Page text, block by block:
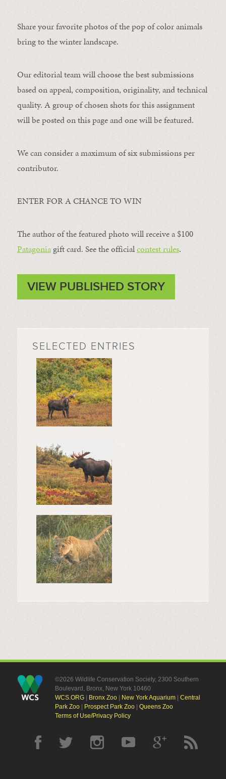
Share your favorite photos of the pop of color animals
bring to the winter landscape.
Our editorial team will choose the best submissions
based on appeal, composition, originality, and technical
quality. A group of chosen shots for this assignment
will be posted on this page and one will be featured.
We can consider a maximum of six submissions per
contributor.
ENTER FOR A CHANCE TO WIN
The author of the featured photo will receive a $100 ​
Patagonia​ gift card. See the officialcontest rules.
VIEW PUBLISHED STORY
SELECTED ENTRIES
©2026 Wildlife Conservation Society, 2300 Southern
Boulevard, Bronx, New York 10460
WCS.ORG| Bronx Zoo| New York Aquarium| Central
Park Zoo| Prospect Park Zoo| Queens Zoo
Terms of Use/Privacy Policy